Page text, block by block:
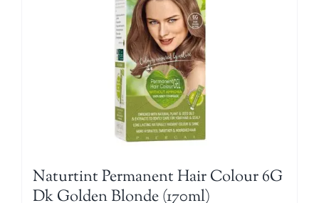
Naturtint Permanent Hair Colour 6G
Dk Golden Blonde (170ml)